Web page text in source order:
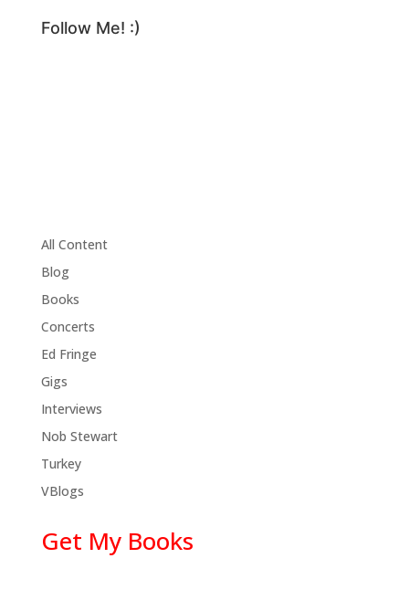
Follow Me! :)
All Content
Blog
Books
Concerts
Ed Fringe
Gigs
Interviews
Nob Stewart
Turkey
VBlogs
Get My Books